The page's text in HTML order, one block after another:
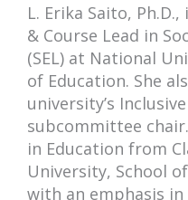
L. Erika Saito,
& Course Lead in
(SEL) at National
of Education. She
university’s
subcommittee
in Education from
University, School
with an emphasis in